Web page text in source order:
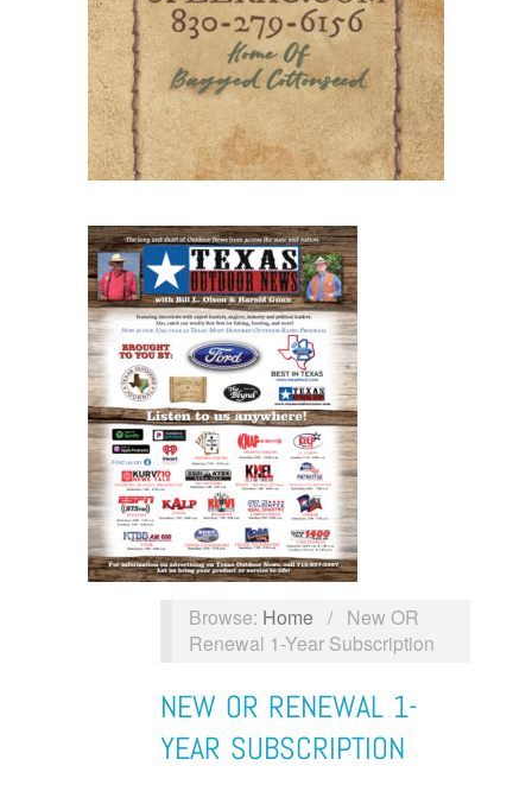
Browse: Home / New OR
Renewal 1-Year Subscription
NEW OR RENEWAL 1-
YEAR SUBSCRIPTION